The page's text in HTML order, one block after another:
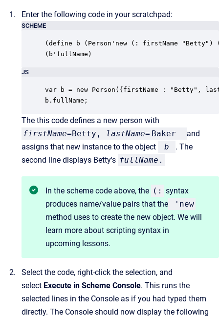
Enter the following code in your scratchpad:
SCHEME
(define b (Person'new (: firstName "Betty")
(b'fullName)
JS
var b = new Person({firstName : "Betty",
b.fullName;
The this code defines a new person with
firstName=Betty, lastName= Baker
and
assigns that new instance to the object
b
. The
second line displays Betty's fullName .
In the scheme code above, the (: syntax
produces name/value pairs that the
' new
method uses to create the new object. We will
learn more about scripting syntax in
upcoming lessons.
Select the code, right-click the selection, and
select Execute in Scheme Console. This runs the
selected lines in the Console as if you had typed them
directly. The Console should now display the following